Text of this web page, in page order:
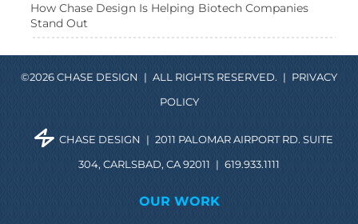
How Chase Design Is Helping Biotech Companies
Stand Out
©2026 CHASE DESIGN | ALL RIGHTS RESERVED. | PRIVACY
POLICY
CHASE DESIGN | 2011 PALOMAR AIRPORT RD. SUITE
304, CARLSBAD, CA 92011 | 619.933.1111
OUR WORK